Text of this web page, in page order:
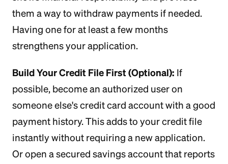
them a way to withdraw payments if needed.
Having one for at least a few months
strengthens your application.
Build Your Credit File First (Optional): If
possible, become an authorized user on
someone else's credit card account with a good
payment history. This adds to your credit file
instantly without requiring a new application.
Or open a secured savings account that reports